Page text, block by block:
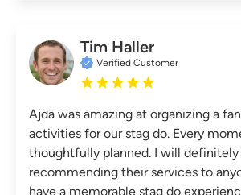
Tim Haller
Verified Customer
Ajda was amazing at organizing a
activities for our stag do. Every
thoughtfully planned. I will definitely
recommending their services to
have a memorable stag do